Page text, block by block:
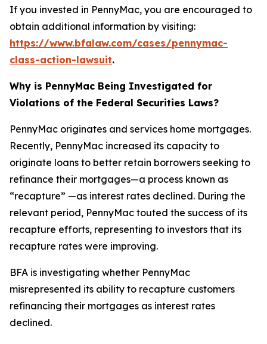
If you invested in PennyMac, you are encouraged to
obtain additional information by visiting:
https://www.bfalaw.com/cases/pennymac-
class-action-lawsuit.
Why is PennyMac Being Investigated for
Violations of the Federal Securities Laws?
PennyMac originates and services home mortgages.
Recently, PennyMac increased its capacity to
originate loans to better retain borrowers seeking to
refinance their mortgages—a process known as
“recapture” —as interest rates declined. During the
relevant period, PennyMac touted the success of its
recapture efforts, representing to investors that its
recapture rates were improving.
BFA is investigating whether PennyMac
misrepresented its ability to recapture customers
refinancing their mortgages as interest rates
declined.